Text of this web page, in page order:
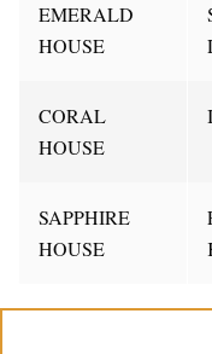
EMERALD
HOUSE
CORAL
HOUSE
SAPPHIRE
HOUSE